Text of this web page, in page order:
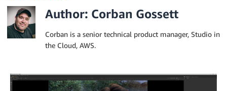
Author: Corban Gossett
Corban is a senior technical product manager, Studio in
the Cloud, AWS.